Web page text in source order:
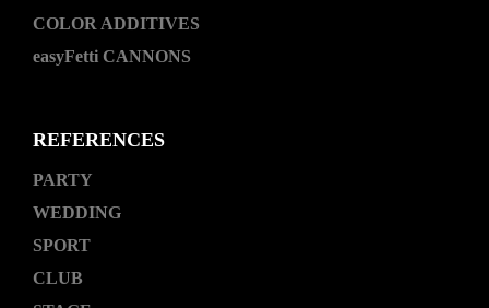
COLOR ADDITIVES
easyFetti CANNONS
REFERENCES
PARTY
WEDDING
SPORT
CLUB